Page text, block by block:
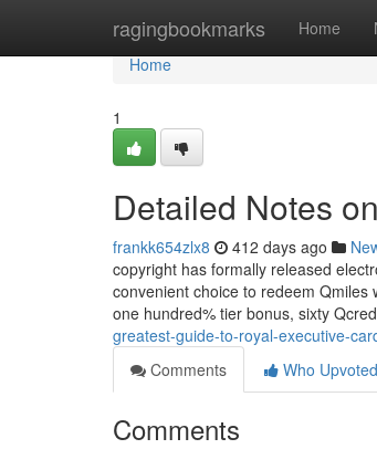
ragingbookmarks Home
Home
Home
1
Detailed Notes
frankk654zlx8 412 days ago
copyright has formally released
convenient choice to redeem Qmiles
one hundred% tier bonus, sixty
greatest-guide-to-royal-executive-
Comments
Who Upvoted
Comments